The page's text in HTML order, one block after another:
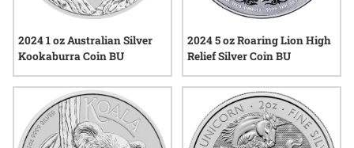
2024 1 oz Australian Silver
Kookaburra Coin BU
2024 5 oz Roaring Lion High
Relief Silver Coin BU